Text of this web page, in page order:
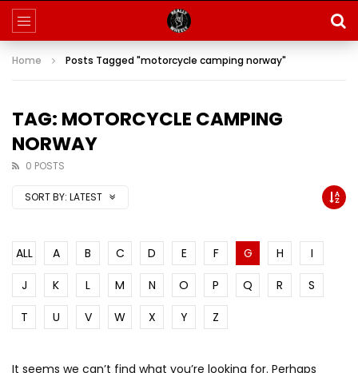
Home Posts Tagged "motorcycle camping norway"
TAG: MOTORCYCLE CAMPING
NORWAY
0 POSTS
SORT BY: LATEST
ALL A B C D E F G H
I
J
K L M N O P Q R
S
T
U V W X Y Z
It seems we can’t find what you’re looking for. Perhaps